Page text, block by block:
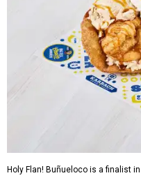
Holy Flan! Buñueloco is a finalist